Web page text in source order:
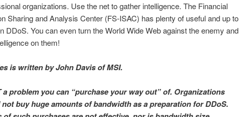
organizations. Use the net to gather intelligence. The Financial
Sharing and Analysis Center (FS-ISAC) has plenty of useful and up to
DDoS. You can even turn the World Wide Web against the enemy and
on them!
is written by John Davis of MSI.
aproblem you can “purchase your way out” of. Organizations
not buy huge amounts of bandwidth as a preparation for DDoS.